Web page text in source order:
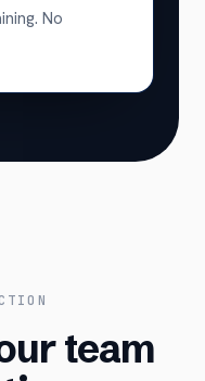
No
team